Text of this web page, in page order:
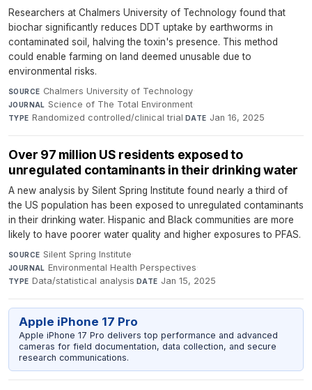
Researchers at Chalmers University of Technology found that
biochar significantly reduces DDT uptake by earthworms in
contaminated soil, halving the toxin's presence. This method
could enable farming on land deemed unusable due to
environmental risks.
SOURCE Chalmers University of Technology·
JOURNAL Science of The Total Environment·
TYPE Randomized controlled/clinical trial·DATE Jan 16, 2025
Over 97 million US residents exposed to
unregulated contaminants in their drinking water
A new analysis by Silent Spring Institute found nearly a third of
the US population has been exposed to unregulated contaminants
in their drinking water. Hispanic and Black communities are more
likely to have poorer water quality and higher exposures to PFAS.
SOURCE Silent Spring Institute·
JOURNAL Environmental Health Perspectives·
TYPE Data/statistical analysis·DATE Jan 15, 2025
Apple iPhone 17 Pro
Apple iPhone 17 Pro delivers top performance and advanced
cameras for field documentation, data collection, and secure
research communications.